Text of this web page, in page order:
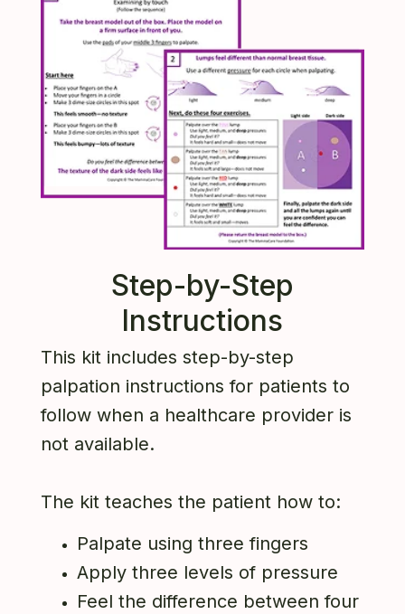
Step-by-Step
Instructions
This kit includes step-by-step
palpation instructions for patients to
follow when a healthcare provider is
not available.
The kit teaches the patient how to:
Palpate using three fingers
Apply three levels of pressure
Feel the difference between four